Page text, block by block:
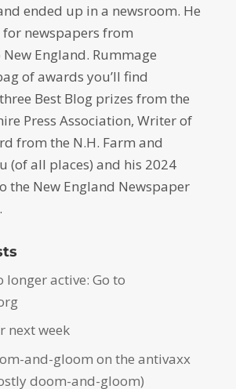
ended up in a newsroom. He
newspapers from
New England. Rummage
of awards you’ll find
Best Blog prizes from the
Press Association, Writer of
from the N.H. Farm and
(of all places) and his 2024
the New England Newspaper
longer active: Go to
next week
and-gloom on the antivaxx
doom-and-gloom)